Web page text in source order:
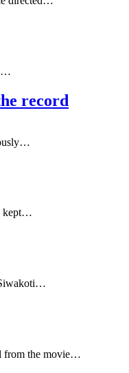
record
kept…
from the movie…